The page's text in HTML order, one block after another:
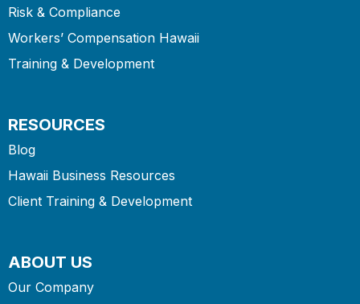
Risk & Compliance
Workers’ Compensation Hawaii
Training & Development
RESOURCES
Blog
Hawaii Business Resources
Client Training & Development
ABOUT US
Our Company